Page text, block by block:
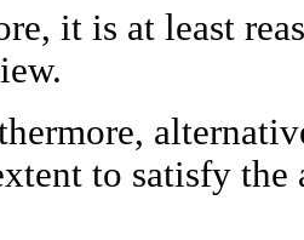
it is at least
to satisfy